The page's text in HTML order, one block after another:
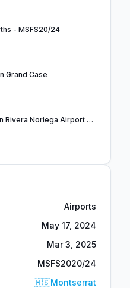
- MSFS20/24
Grand Case
TJCP - Benjamín Rivera Noriega Airport - Culebra
Airports
May 17, 2024
Mar 3, 2025
MSFS2020/24
🇲🇸Montserrat